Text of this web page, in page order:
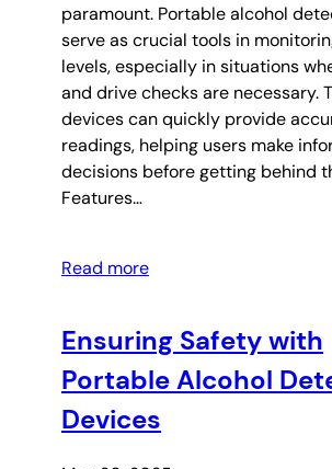
paramount. Portable alcohol
serve as crucial tools in
levels, especially in situations
and drive checks are necessary.
devices can quickly provide
readings, helping users make
decisions before getting behind
Features…
Read more
Ensuring Safety with
Portable Alcohol
Devices